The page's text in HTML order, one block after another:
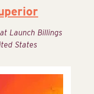
Launch Billings
States